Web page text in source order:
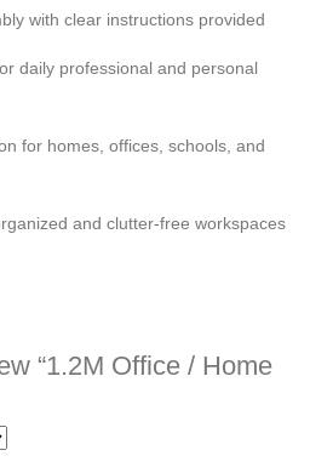
with clear instructions provided
daily professional and personal
for homes, offices, schools, and
and clutter-free workspaces
“1.2M Office / Home